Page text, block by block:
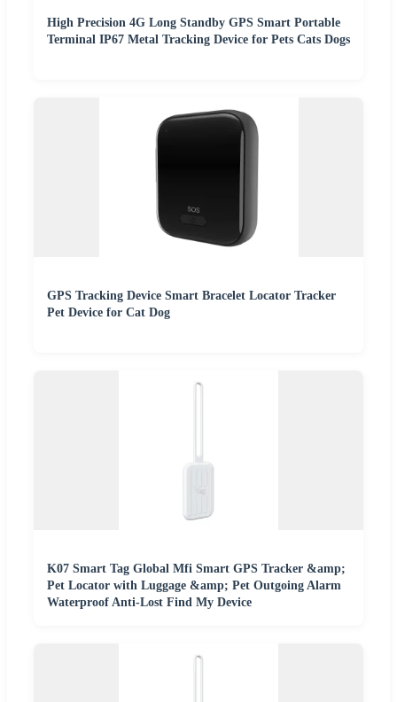
High Precision 4G Long Standby GPS Smart Portable
Terminal IP67 Metal Tracking Device for Pets Cats Dogs
GPS Tracking Device Smart Bracelet Locator Tracker
Pet Device for Cat Dog
K07 Smart Tag Global Mfi Smart GPS Tracker &amp;
Pet Locator with Luggage &amp; Pet Outgoing Alarm
Waterproof Anti-Lost Find My Device